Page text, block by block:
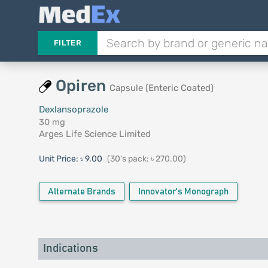
FILTER
Opiren Capsule (Enteric Coated)
Dexlansoprazole
30 mg
Arges Life Science Limited
Unit Price: ৳ 9.00 (30's pack: ৳ 270.00)
Alternate Brands Innovator's Monograph
Indications